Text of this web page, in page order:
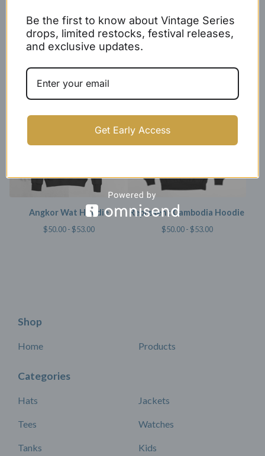
Gold/Black Baseball Script
SOLD OUT
Angkor Wat Hoodie
$50.00 -$53.00
Represent Cambodia Hoodie
$50.00 -$53.00
Shop
Home Products
Categories
Hats
Tees
Tanks
Jackets
Watches
Kids
Be the first to know about Vintage Series
drops, limited restocks, festival releases,
and exclusive updates.
Get Early Access